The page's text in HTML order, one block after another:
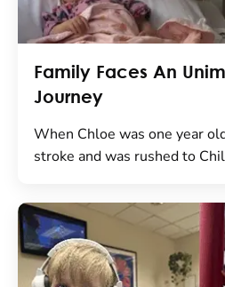
Family Faces An
Journey
When Chloe was one year
stroke and was rushed to